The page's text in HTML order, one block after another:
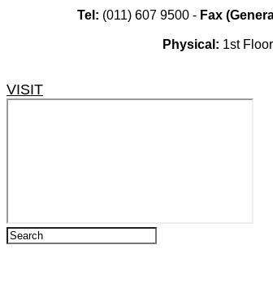
Tel:​ (011) 607 9500​​ - Fax
Physical:​ ​1st
VISIT